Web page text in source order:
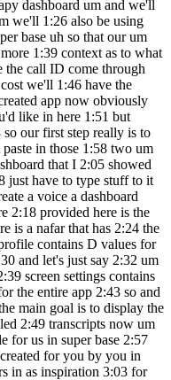
dashboard um and we'll
we'll 1:26 also be using
base uh so that our um
1:39 context as to what
the call ID come through
we'll 1:46 have the
app now obviously
like in here 1:51 but
our first step really is to
in those 1:58 two um
that I 2:05 showed
just have to type stuff to it
a voice a dashboard
2:18 provided here is the
is a nafar that has 2:24 the
contains D values for
and let's just say 2:32 um
screen settings contains
the entire app 2:43 so and
main goal is to display the
2:49 transcripts now um
for us in super base 2:57
for you by you in
in as inspiration 3:03 for